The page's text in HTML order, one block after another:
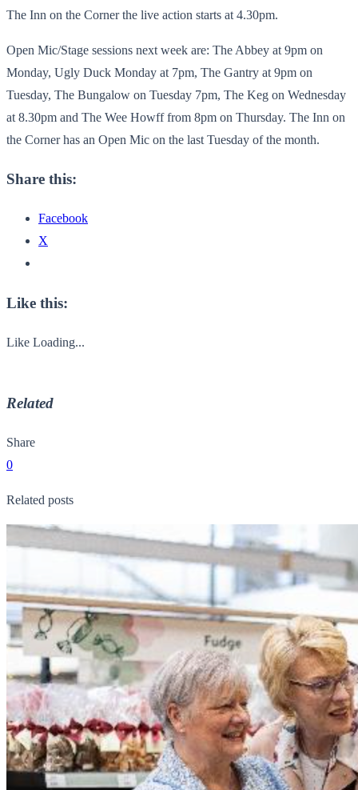
The Inn on the Corner the live action starts at 4.30pm.
Open Mic/Stage sessions next week are: The Abbey at 9pm on
Monday, Ugly Duck Monday at 7pm, The Gantry at 9pm on
Tuesday, The Bungalow on Tuesday 7pm, The Keg on Wednesday
at 8.30pm and The Wee Howff from 8pm on Thursday. The Inn on
the Corner has an Open Mic on the last Tuesday of the month.
Share this:
Facebook
X
Like this:
Like Loading...
Related
Share
0
Related posts